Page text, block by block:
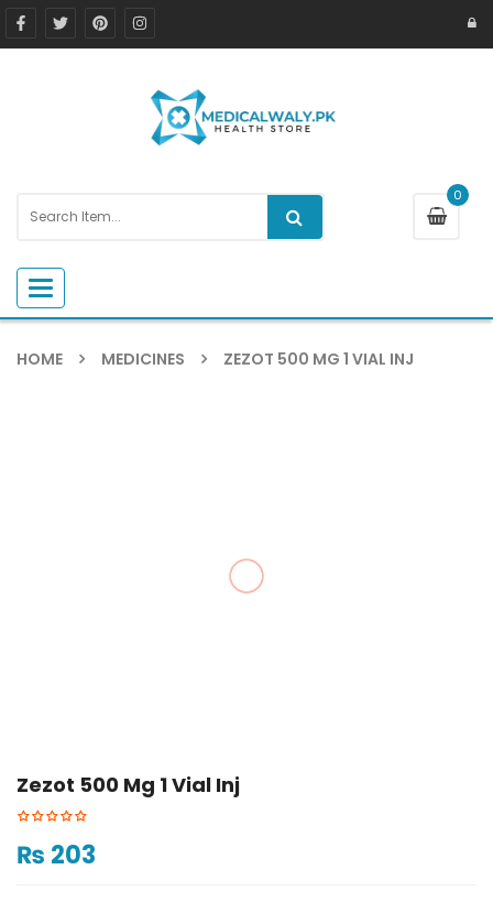
0
Toggle navigation
HOME MEDICINES ZEZOT 500 MG 1 VIAL INJ
Zezot 500 Mg 1 Vial Inj
₨ 203